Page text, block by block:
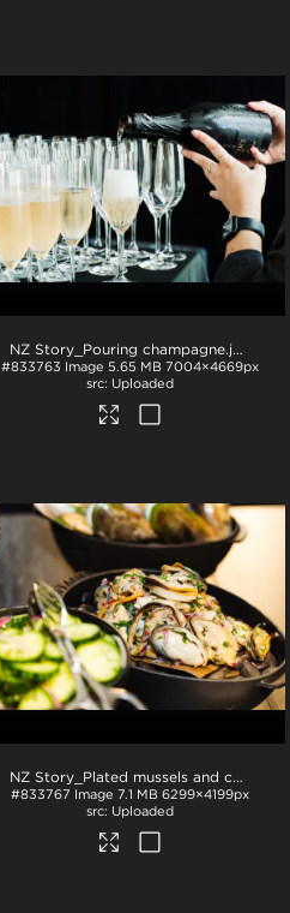
NZ Story_Pouring champagne.jpg
#833763 Image 5.65 MB 7004×4669px
Uploaded
NZ Story_Plated mussels and cucumber
#833767 Image 7.1 MB 6299×4199px
Uploaded